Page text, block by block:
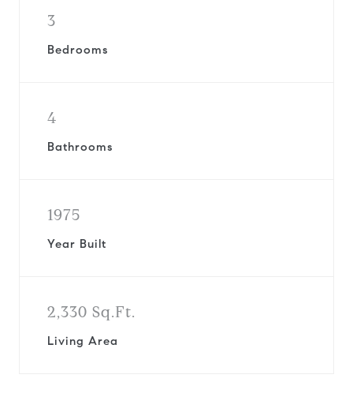
3
Bedrooms
4
Bathrooms
1975
Year Built
2,330 Sq.Ft.
Living Area